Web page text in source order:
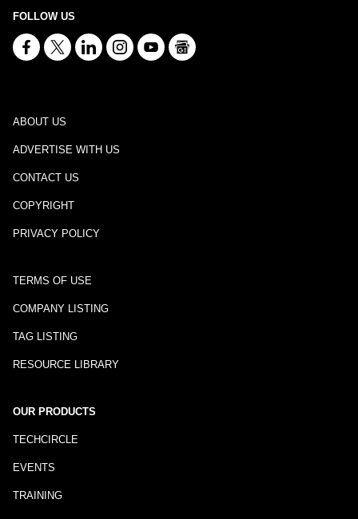
FOLLOW US
ABOUT US
ADVERTISE WITH US
CONTACT US
COPYRIGHT
PRIVACY POLICY
TERMS OF USE
COMPANY LISTING
TAG LISTING
RESOURCE LIBRARY
OUR PRODUCTS
TECHCIRCLE
EVENTS
TRAINING